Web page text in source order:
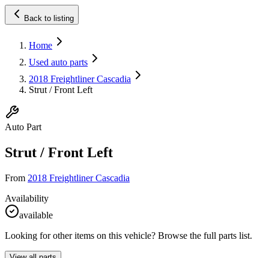
Back to listing
Home
Used auto parts
2018 Freightliner Cascadia
Strut / Front Left
Auto Part
Strut / Front Left
From 2018 Freightliner Cascadia
Availability
available
Looking for other items on this vehicle? Browse the full parts list.